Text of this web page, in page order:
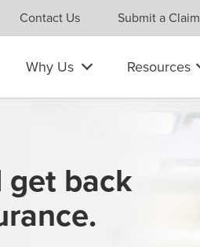
Contact Us Submit a Claim
Why Us Resources
get back